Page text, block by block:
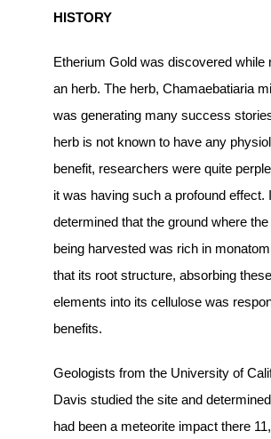
HISTORY
Etherium Gold was discovered while
an herb. The herb, Chamaebatiaria
was generating many success
herb is not known to have any
benefit, researchers were quite
it was having such a profound effect.
determined that the ground where
being harvested was rich in
that its root structure, absorbing
elements into its cellulose was
benefits.
Geologists from the University of
Davis studied the site and
had been a meteorite impact there